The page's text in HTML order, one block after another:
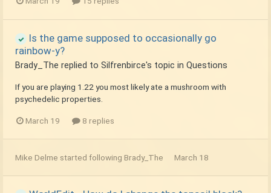
Is the game supposed to occasionally go
rainbow-y?
Brady_The replied to Silfrenbirce's topic in Questions
If you are playing 1.22 you most likely ate a mushroom with
psychedelic properties.
March 19 8 replies
Mike Delme started following Brady_The March 18